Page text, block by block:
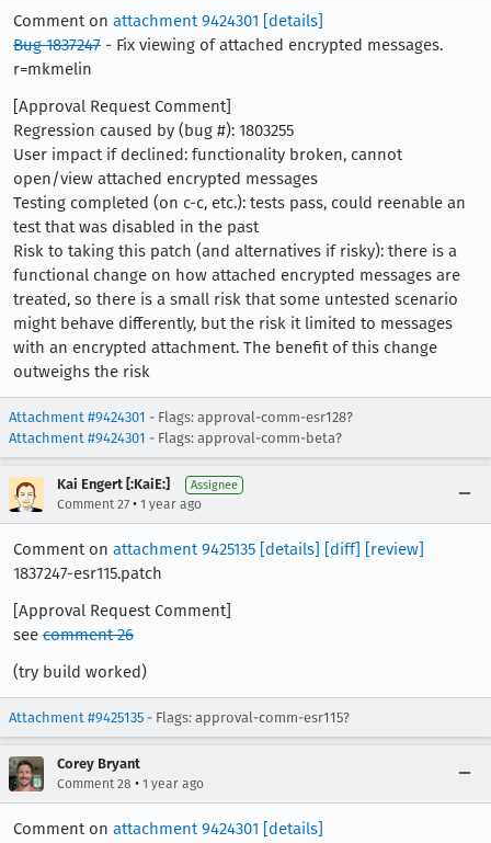
Comment on attachment 9424301 [details]
Bug 1837247 - Fix viewing of attached encrypted messages.
r=mkmelin
[Approval Request Comment]
Regression caused by (bug #): 1803255
User impact if declined: functionality broken, cannot
open/view attached encrypted messages
Testing completed (on c-c, etc.): tests pass, could reenable an
test that was disabled in the past
Risk to taking this patch (and alternatives if risky): there is a
functional change on how attached encrypted messages are
treated, so there is a small risk that some untested scenario
might behave differently, but the risk it limited to messages
with an encrypted attachment. The benefit of this change
outweighs the risk
Attachment #9424301 - Flags: approval-comm-esr128?
Attachment #9424301 - Flags: approval-comm-beta?
Kai Engert [:KaiE:] Assignee
Comment 27 • 1 year ago
Comment on attachment 9425135 [details] [diff] [review]
1837247-esr115.patch
[Approval Request Comment]
see comment 26
(try build worked)
Attachment #9425135 - Flags: approval-comm-esr115?
Corey Bryant
Comment 28 • 1 year ago
Comment on attachment 9424301 [details]